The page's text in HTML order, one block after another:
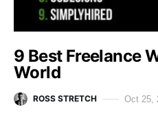
9 Best Freelance
World
ROSS STRETCH Oct 25,